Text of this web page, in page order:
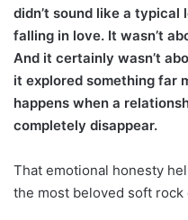
didn’t sound like a typical
falling in love. It wasn’t
And it certainly wasn’t
it explored something far
happens when a
completely disappear.
That emotional honesty
the most beloved soft rock